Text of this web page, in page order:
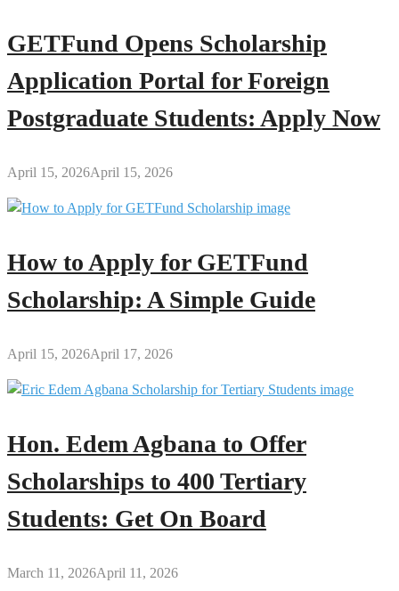
GETFund Opens Scholarship
Application Portal for Foreign
Postgraduate Students: Apply Now
April 15, 2026April 15, 2026
How to Apply for GETFund
Scholarship: A Simple Guide
April 15, 2026April 17, 2026
Hon. Edem Agbana to Offer
Scholarships to 400 Tertiary
Students: Get On Board
March 11, 2026April 11, 2026